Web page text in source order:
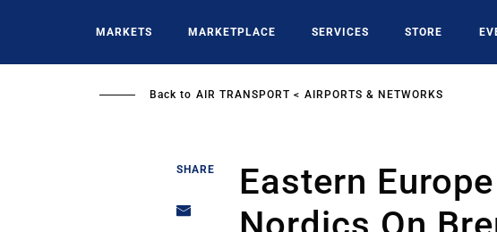
MARKETS MARKETPLACE SERVICES STORE
Back to AIR TRANSPORT AIRPORTS & NETWORKS
SHARE
Eastern